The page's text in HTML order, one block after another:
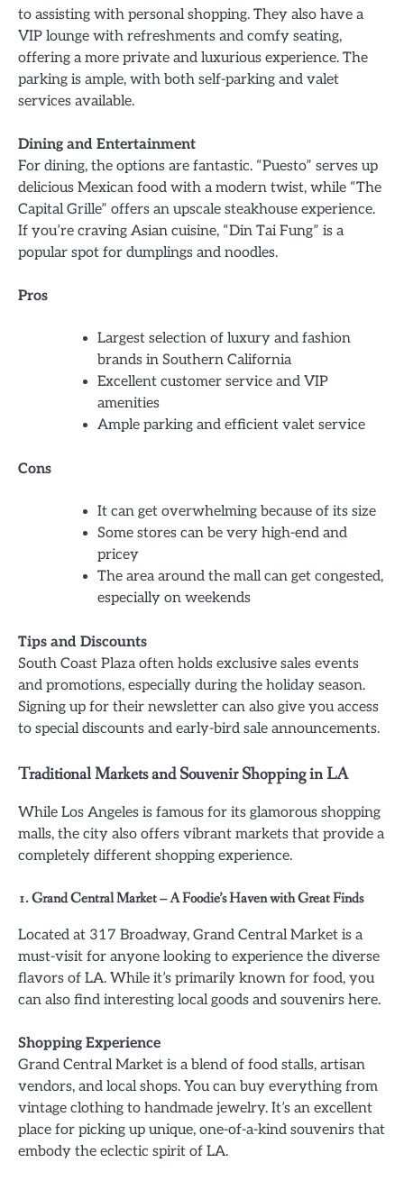
to assisting with personal shopping. They also have a
VIP lounge with refreshments and comfy seating,
offering a more private and luxurious experience. The
parking is ample, with both self-parking and valet
services available.
Dining and Entertainment
For dining, the options are fantastic. “Puesto” serves up
delicious Mexican food with a modern twist, while “The
Capital Grille” offers an upscale steakhouse experience.
If you’re craving Asian cuisine, “Din Tai Fung” is a
popular spot for dumplings and noodles.
Pros
Largest selection of luxury and fashion
brands in Southern California
Excellent customer service and VIP
amenities
Ample parking and efficient valet service
Cons
It can get overwhelming because of its size
Some stores can be very high-end and
pricey
The area around the mall can get congested,
especially on weekends
Tips and Discounts
South Coast Plaza often holds exclusive sales events
and promotions, especially during the holiday season.
Signing up for their newsletter can also give you access
to special discounts and early-bird sale announcements.
Traditional Markets and Souvenir Shopping in LA
While Los Angeles is famous for its glamorous shopping
malls, the city also offers vibrant markets that provide a
completely different shopping experience.
1. Grand Central Market – A Foodie’s Haven with Great Finds
Located at 317 Broadway, Grand Central Market is a
must-visit for anyone looking to experience the diverse
flavors of LA. While it’s primarily known for food, you
can also find interesting local goods and souvenirs here.
Shopping Experience
Grand Central Market is a blend of food stalls, artisan
vendors, and local shops. You can buy everything from
vintage clothing to handmade jewelry. It’s an excellent
place for picking up unique, one-of-a-kind souvenirs that
embody the eclectic spirit of LA.